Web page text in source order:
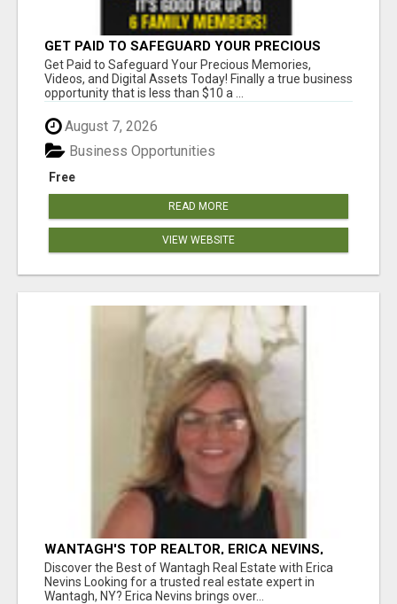
GET PAID TO SAFEGUARD YOUR PRECIOUS
MEMORIES
Get Paid to Safeguard Your Precious Memories,
Videos, and Digital Assets Today! Finally a true business
opportunity that is less than $10 a ...
August 7, 2026
Free
Business Opportunities
READ MORE
VIEW WEBSITE
WANTAGH'S TOP REALTOR, ERICA NEVINS,
MAKING YOUR HOMEOWNERSHIP DREAMS
COME TRUE!
Discover the Best of Wantagh Real Estate with Erica
Nevins Looking for a trusted real estate expert in
Wantagh, NY? Erica Nevins brings over...